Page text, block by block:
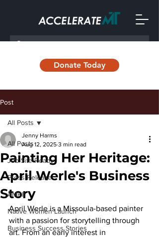
Donate Today
Post
All Posts
Job Site Ready
Press Release
AMRII
Native Women Launch
Business Success Stories
All Posts
Painting Her Heritage:
April Werle's Business
Story
Jenny Harms
Aug 12, 2025 3 min read
April Werle is a Missoula-based painter
with a passion for storytelling through
art. From an early interest in